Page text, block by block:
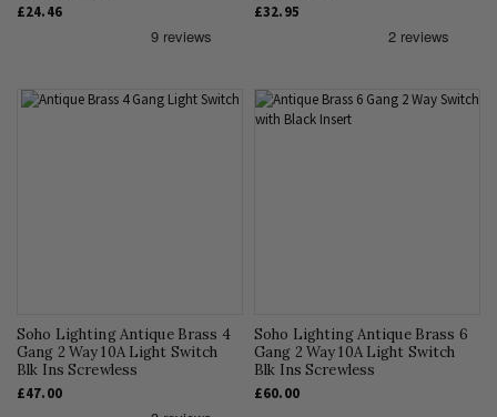
£24.46
£32.95
Soho Lighting Antique Brass 4
Gang 2 Way 10A Light Switch
Blk Ins Screwless
£47.00
Soho Lighting Antique Brass 6
Gang 2 Way 10A Light Switch
Blk Ins Screwless
£60.00